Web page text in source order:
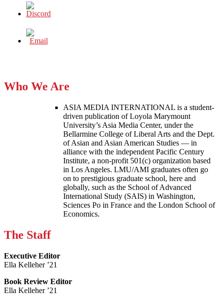
Who We Are
ASIA MEDIA INTERNATIONAL is a student-
driven publication of Loyola Marymount
University’s Asia Media Center, under the
Bellarmine College of Liberal Arts and the Dept.
of Asian and Asian American Studies — in
alliance with the independent Pacific Century
Institute, a non-profit 501(c) organization based
in Los Angeles. LMU/AMI graduates often go
on to prestigious graduate school, here and
globally, such as the School of Advanced
International Study (SAIS) in Washington,
Sciences Po in France and the London School of
Economics.
The Staff
Executive Editor
Ella Kelleher ’21
Book Review Editor
Ella Kelleher ’21